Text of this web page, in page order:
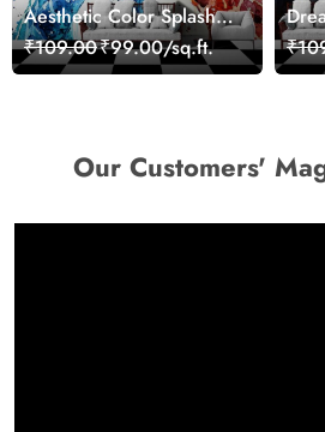
Aesthetic Color Splash
Giraffe Wall Mural
Wallpaper
₹109.00₹99.00/sq.ft.
Our Customers'